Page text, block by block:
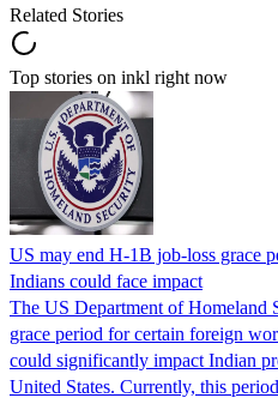
Related Stories
Top stories on inkl right now
US may end H-1B job-loss grace
Indians could face impact
The US Department of Homeland
grace period for certain foreign
could significantly impact Indian
United States. Currently, this